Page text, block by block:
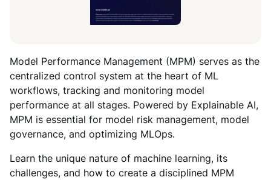
Model Performance Management (MPM) serves as the
centralized control system at the heart of ML
workflows, tracking and monitoring model
performance at all stages. Powered by Explainable AI,
MPM is essential for model risk management, model
governance, and optimizing MLOps.
Learn the unique nature of machine learning, its
challenges, and how to create a disciplined MPM